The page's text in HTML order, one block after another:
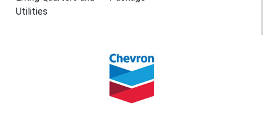
Utilities